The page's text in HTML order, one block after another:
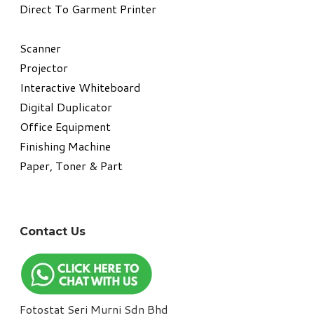
Direct To Garment Printer
​Scanner
Projector
Interactive Whiteboard
Digital Duplicator
Office Equipment
​Finishing Machine
Paper, Toner & Part
Contact Us
Fotostat Seri Murni Sdn Bhd